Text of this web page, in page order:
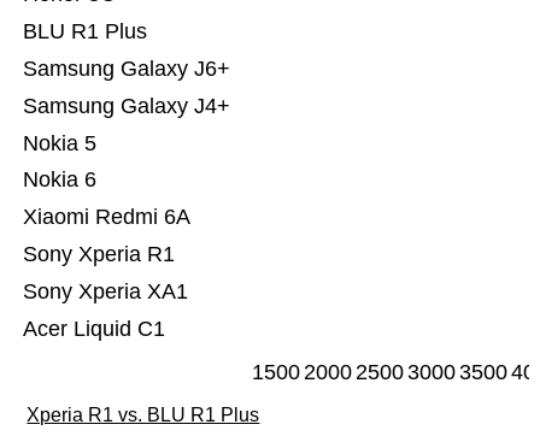
Acer Liquid C1
Sony Xperia XA1
Sony Xperia R1
Xiaomi Redmi 6A
Nokia 6
Nokia 5
Samsung Galaxy J4+
Samsung Galaxy J6+
BLU R1 Plus
15002000250030003500
Xperia R1 vs. BLU R1 Plus